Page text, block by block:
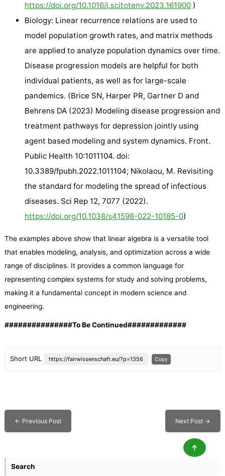
https://doi.org/10.1016/j.scitotenv.2023.161900)
Biology: Linear recurrence relations are used to
model population growth rates, and matrix methods
are applied to analyze population dynamics over time.
Disease progression models are helpful for both
individual patients, as well as for large-scale
pandemics. (Brice SN, Harper PR, Gartner D and
Behrens DA (2023) Modeling disease progression and
treatment pathways for depression jointly using
agent based modeling and system dynamics. Front.
Public Health 10:1011104. doi:
10.3389/fpubh.2022.1011104; Nikolaou, M. Revisiting
the standard for modeling the spread of infectious
diseases. Sci Rep 12, 7077 (2022).
https://doi.org/10.1038/s41598-022-10185-0)
The examples above show that linear algebra is a versatile tool
that enables modeling, analysis, and optimization across a wide
range of disciplines. It provides a common language for
representing complex systems for study and solving problems,
making it a fundamental concept in modern science and
engineering.
###############To Be Continued#############
Short URL https://fairwissenschaft.eu/?p=1356 Copy
← Previous Post Next Post →
Search
↑